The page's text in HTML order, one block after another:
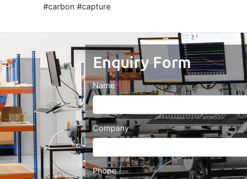
#carbon #capture
Enquiry Form
Name
Company
Phone